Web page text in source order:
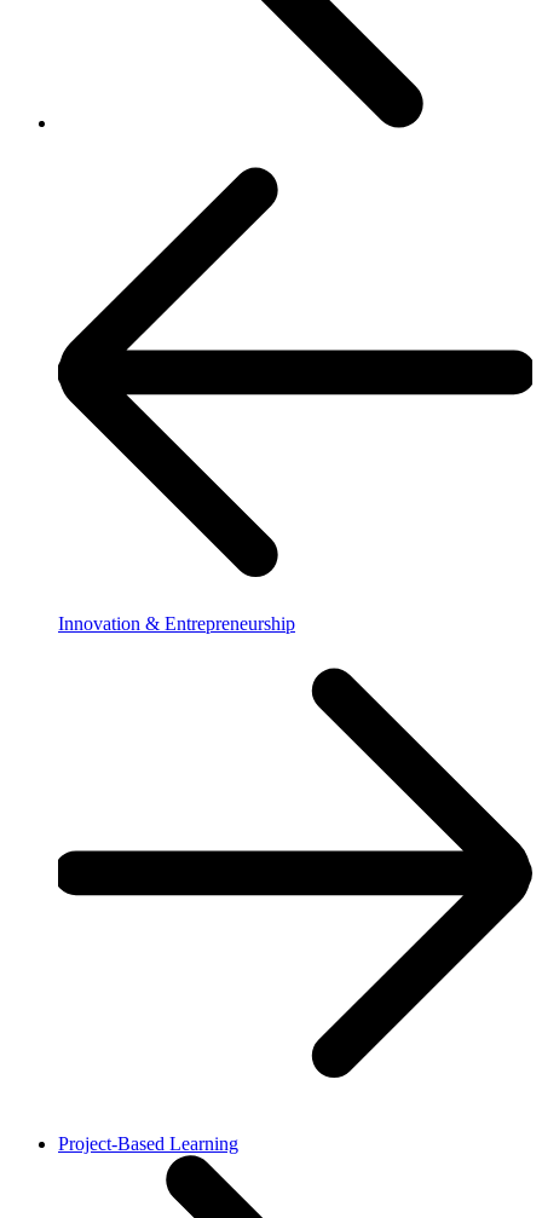
Innovation & Entrepreneurship
Project-Based Learning